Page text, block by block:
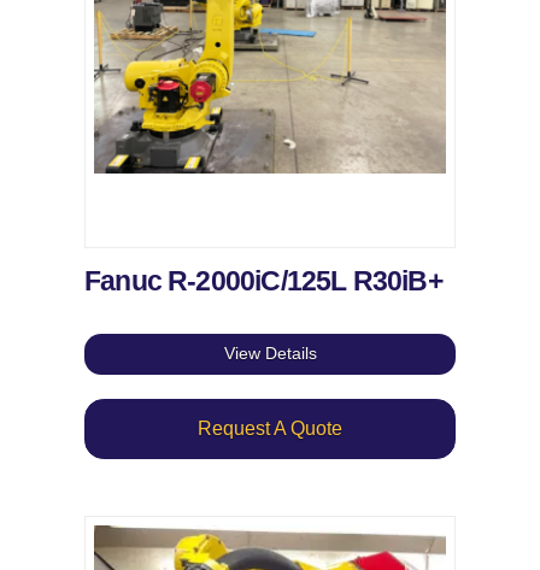
Fanuc R-2000iC/125L R30iB+
View Details
Request A Quote